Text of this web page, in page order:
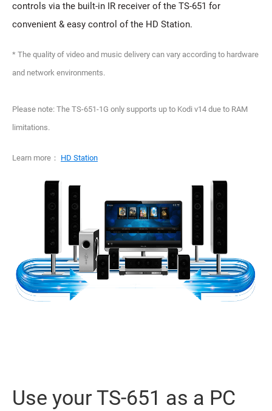
controls via the built-in IR receiver of the TS-651 for
convenient & easy control of the HD Station.
* The quality of video and music delivery can vary according to hardware
and network environments.
Please note: The TS-651-1G only supports up to Kodi v14 due to RAM
limitations.
Learn more： HD Station
Use your TS-651 as a PC